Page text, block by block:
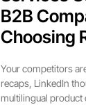
B2B
Choosing
Your competitors
recaps, LinkedIn
multilingual product